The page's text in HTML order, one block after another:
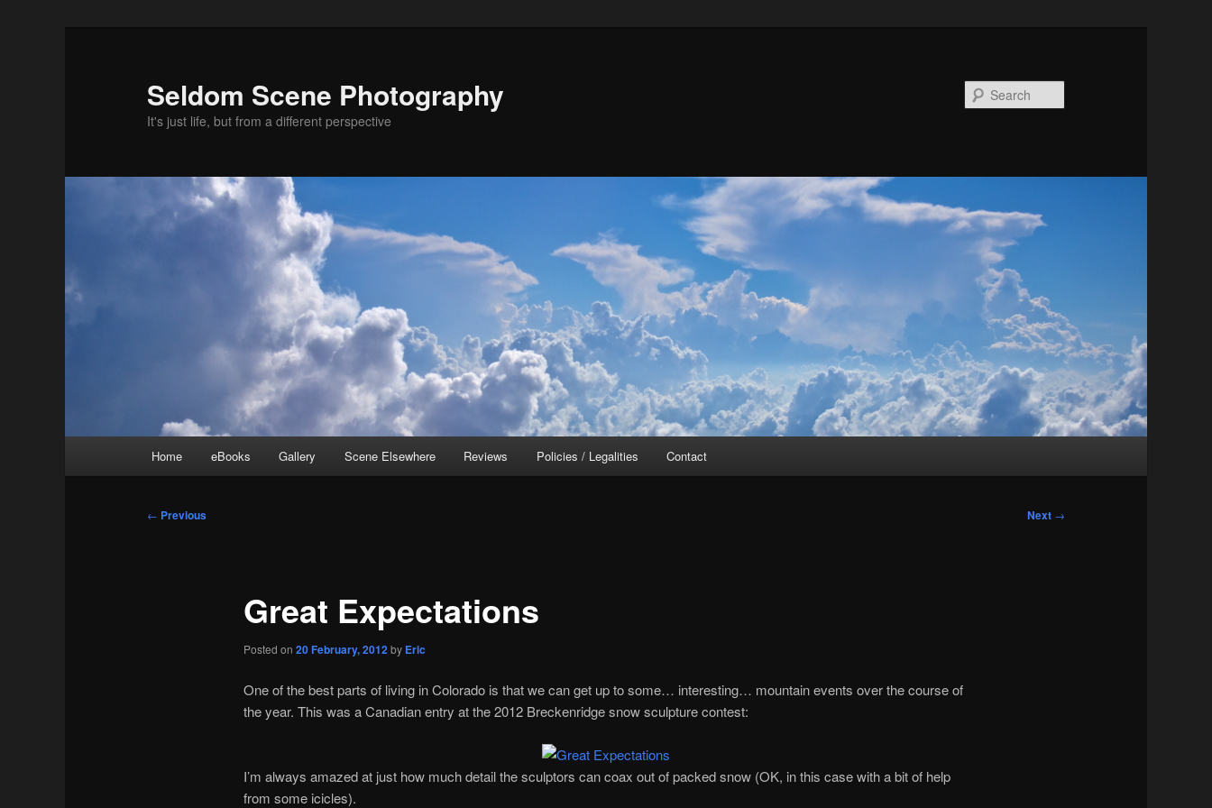
Seldom Scene Photography
It's just life, but from a different perspective
Home eBooks Gallery Scene Elsewhere Reviews Policies / Legalities Contact
Post
← Previous Next →
Great Expectations
Posted on20 February, 2012by Eric
One of the best parts of living in Colorado is that we can get up to some… interesting… mountain events over the course of
the year. This was a Canadian entry at the 2012 Breckenridge snow sculpture contest:
I’m always amazed at just how much detail the sculptors can coax out of packed snow (OK, in this case with a bit of help
from some icicles).